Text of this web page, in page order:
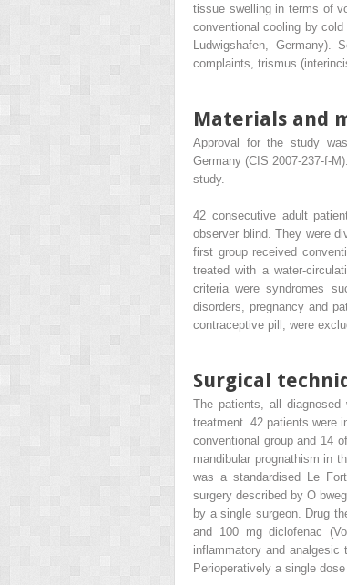
tissue swelling in terms of
conventional cooling by
Ludwigshafen, Germany).
complaints, trismus
Materials and
Approval for the study
Germany (CIS 2007-237-f-
study.
42 consecutive adult
observer blind. They were
first group received
treated with a water-
criteria were syndromes
disorders, pregnancy and
contraceptive pill, were
Surgical
The patients, all diagnosed
treatment. 42 patients were
conventional group and 14
mandibular prognathism in
was a standardised Le
surgery described by O
by a single surgeon. Drug
and 100 mg diclofenac
inflammatory and analgesic
Perioperatively a single